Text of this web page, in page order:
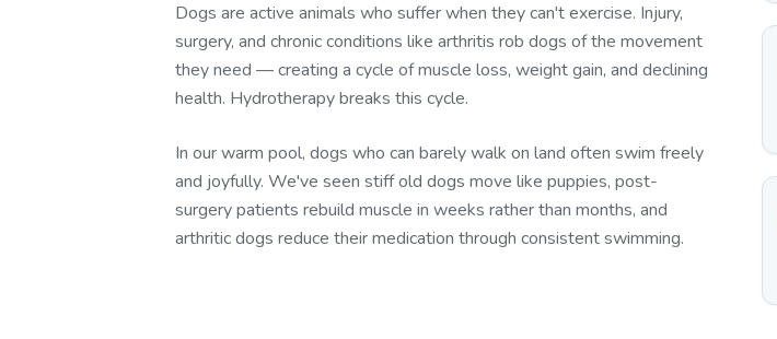
Dogs are active animals who suffer when they can't exercise. Injury,
surgery, and chronic conditions like arthritis rob dogs of the movement
they need — creating a cycle of muscle loss, weight gain, and declining
health. Hydrotherapy breaks this cycle.
In our warm pool, dogs who can barely walk on land often swim freely
and joyfully. We've seen stiff old dogs move like puppies, post-
surgery patients rebuild muscle in weeks rather than months, and
arthritic dogs reduce their medication through consistent swimming.